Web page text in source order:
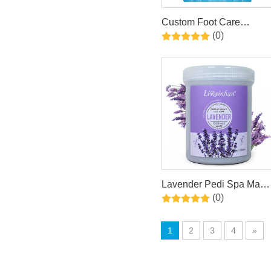
Custom Foot Care
Peeling Dead Skin
Removal Exfoliating Foot
Mask
(0)
Lavender Pedi Spa Mask
With Kaolin Mint & Aloe
(0)
1 2 3 4 »